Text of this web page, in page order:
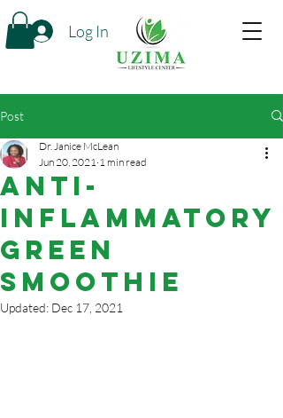
Log In
Post
Anti-
Inflammatory
Green
Smoothie
Dr. Janice McLean
Jun 20, 2021 1 min read
Updated: Dec 17, 2021